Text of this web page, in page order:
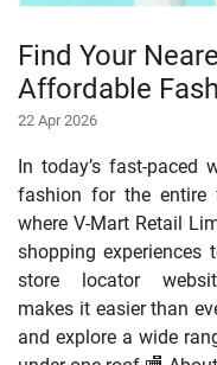
Find Your
Affordable
22 Apr 2026
In today’s fast-
fashion for the entire
where V-Mart Retail
shopping experiences
store locator
makes it easier than
and explore a wide